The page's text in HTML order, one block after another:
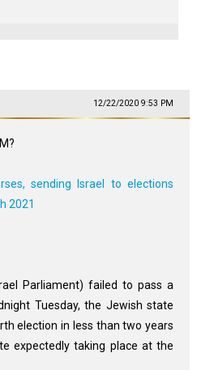
12/22/2020 9:53 PM
sending Israel to elections
2021
Parliament) failed to pass a
Tuesday, the Jewish state
election in less than two years
expectedly taking place at the